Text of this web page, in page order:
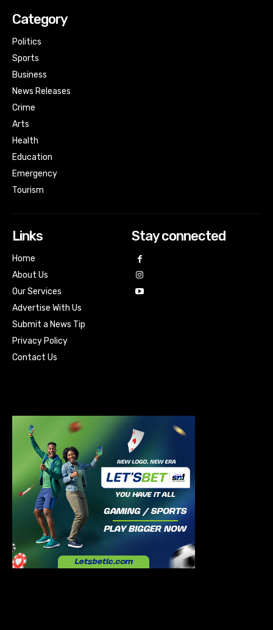
Category
Politics
Sports
Business
News Releases
Crime
Arts
Health
Education
Emergency
Tourism
Links
Home
About Us
Our Services
Advertise With Us
Submit a News Tip
Privacy Policy
Contact Us
Stay connected